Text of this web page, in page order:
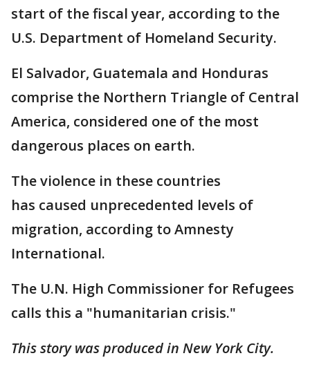
start of the fiscal year, according to the
U.S. Department of Homeland Security.
El Salvador, Guatemala and Honduras
comprise the Northern Triangle of Central
America, considered one of the most
dangerous places on earth.
The violence in these countries
has caused unprecedented levels of
migration, according to Amnesty
International.
The U.N. High Commissioner for Refugees
calls this a "humanitarian crisis."
This story was produced in New York City.